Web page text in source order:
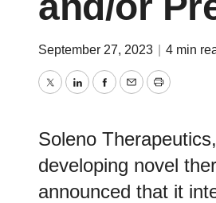
September 27, 2023 4 min
TwitterLinkedInFacebook
EmailPrint
Soleno
developing novel
announced that it